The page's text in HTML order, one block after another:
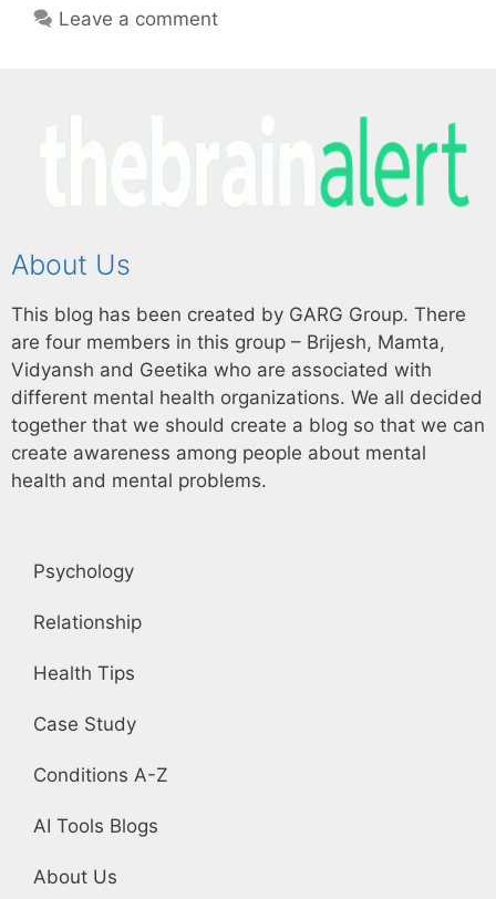
Leave a comment
About Us
This blog has been created by GARG Group. There
are four members in this group – Brijesh, Mamta,
Vidyansh and Geetika who are associated with
different mental health organizations. We all decided
together that we should create a blog so that we can
create awareness among people about mental
health and mental problems.
Psychology
Relationship
Health Tips
Case Study
Conditions A-Z
AI Tools Blogs
About Us